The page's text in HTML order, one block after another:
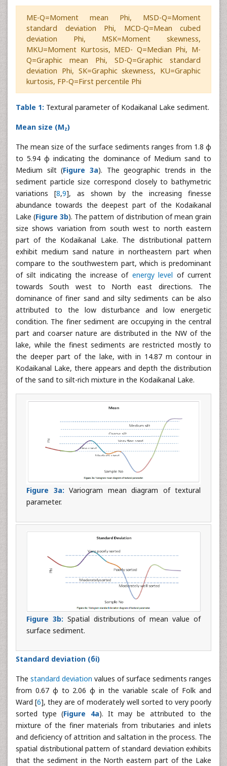
ME-Q=Moment mean Phi, MSD-Q=Moment
standard deviation Phi, MCD-Q=Mean cubed
deviation Phi, MSK=Moment skewness,
MKU=Moment Kurtosis, MED- Q=Median Phi, M-
Q=Graphic mean Phi, SD-Q=Graphic standard
deviation Phi, SK=Graphic skewness, KU=Graphic
kurtosis, FP-Q=First percentile Phi
Table 1: Textural parameter of Kodaikanal Lake sediment.
Mean size (Mz)
The mean size of the surface sediments ranges from 1.8 φ
to 5.94 φ indicating the dominance of Medium sand to
Medium silt (Figure 3a). The geographic trends in the
sediment particle size correspond closely to bathymetric
variations [8,9], as shown by the increasing finesse
abundance towards the deepest part of the Kodaikanal
Lake (Figure 3b). The pattern of distribution of mean grain
size shows variation from south west to north eastern
part of the Kodaikanal Lake. The distributional pattern
exhibit medium sand nature in northeastern part when
compare to the southwestern part, which is predominant
of silt indicating the increase of energy level of current
towards South west to North east directions. The
dominance of finer sand and silty sediments can be also
attributed to the low disturbance and low energetic
condition. The finer sediment are occupying in the central
part and coarser nature are distributed in the NW of the
lake, while the finest sediments are restricted mostly to
the deeper part of the lake, with in 14.87 m contour in
Kodaikanal Lake, there appears and depth the distribution
of the sand to silt-rich mixture in the Kodaikanal Lake.
Figure 3a: Variogram mean diagram of textural
parameter.
Figure 3b: Spatial distributions of mean value of
surface sediment.
Standard deviation (бi)
The standard deviation values of surface sediments ranges
from 0.67 φ to 2.06 φ in the variable scale of Folk and
Ward [6], they are of moderately well sorted to very poorly
sorted type (Figure 4a). It may be attributed to the
mixture of the finer materials from tributaries and inlets
and deficiency of attrition and saltation in the process. The
spatial distributional pattern of standard deviation exhibits
that the sediment in the North eastern part of the Lake